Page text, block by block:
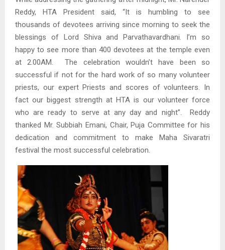
Reddy, HTA President said, “It is humbling to see
thousands of devotees arriving since morning to seek the
blessings of Lord Shiva and Parvathavardhani. I’m so
happy to see more than 400 devotees at the temple even
at 2.00AM. The celebration wouldn’t have been so
successful if not for the hard work of so many volunteer
priests, our expert Priests and scores of volunteers. In
fact our biggest strength at HTA is our volunteer force
who are ready to serve at any day and night”. Reddy
thanked Mr. Subbiah Emani, Chair, Puja Committee for his
dedication and commitment to make Maha Sivaratri
festival the most successful celebration.